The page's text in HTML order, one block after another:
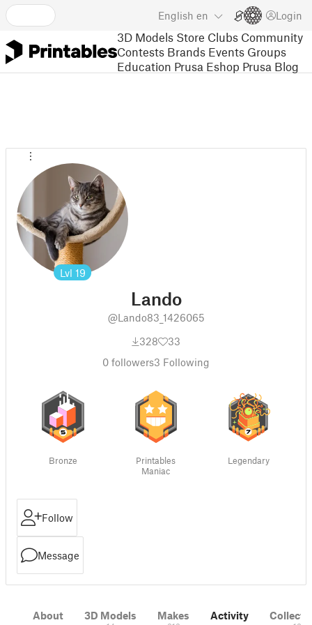
English en Login
3D Models Store Clubs Community
Contests Brands Events Groups
Education Prusa Eshop Prusa Blog
Lvl 19
Lando
@Lando83_1426065
328
33
0 followers3 Following
Bronze
Printables
Maniac
Legendary
Follow
Message
About 3D Models Makes Activity